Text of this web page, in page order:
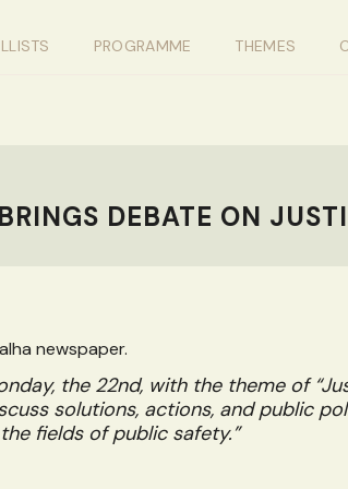
PROGRAMME THEMES
DEBATE ON
newspaper.
the 22nd, with the theme of
solutions, actions, and public
fields of public safety.”